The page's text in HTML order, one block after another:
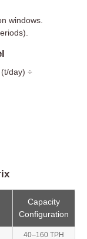
windows.
day) ÷
Capacity
Configuration
40–160 TPH